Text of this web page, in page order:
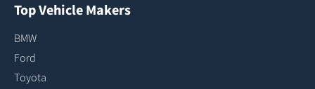
Top Vehicle Makers
BMW
Ford
Toyota